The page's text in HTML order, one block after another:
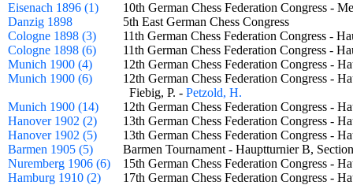
Eisenach 1896 (1)
10th German Chess Federation Congress -
Danzig 1898
5th East German Chess Congress
Cologne 1898 (3)
11th German Chess Federation Congress -
Cologne 1898 (6)
11th German Chess Federation Congress -
Munich 1900 (4)
12th German Chess Federation Congress
Munich 1900 (6)
12th German Chess Federation Congress -
Fiebig, P. - Petzold, H.
Munich 1900 (14)
12th German Chess Federation Congress -
Hanover 1902 (2)
13th German Chess Federation Congress -
Hanover 1902 (5)
13th German Chess Federation Congress -
Barmen 1905 (5)
Barmen Tournament - Hauptturnier B,
Nuremberg 1906 (6)
15th German Chess Federation Congress -
Hamburg 1910 (2)
17th German Chess Federation Congress -